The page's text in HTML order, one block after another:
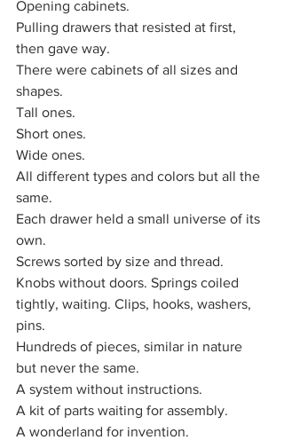
Opening cabinets.
Pulling drawers that resisted at first,
then gave way.
There were cabinets of all sizes and
shapes.
Tall ones.
Short ones.
Wide ones.
All different types and colors but all the
same.
Each drawer held a small universe of its
own.
Screws sorted by size and thread.
Knobs without doors. Springs coiled
tightly, waiting. Clips, hooks, washers,
pins.
Hundreds of pieces, similar in nature
but never the same.
A system without instructions.
A kit of parts waiting for assembly.
A wonderland for invention.